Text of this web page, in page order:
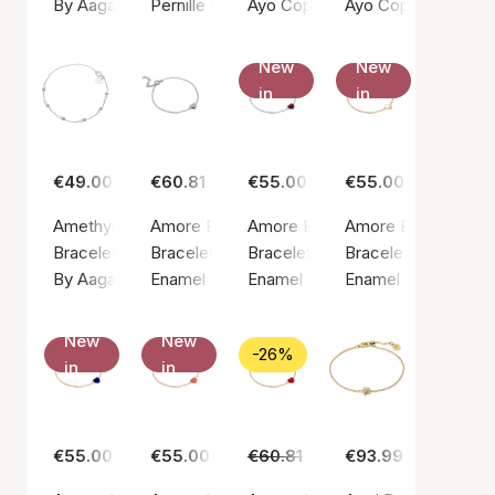
By Aagaard
Pernille CorydonAyo CopenhagenAyo Copenhagen
€49.00
Amethyst & Blue Quartz Bracelet
Bracelet, Silver color / Silver sterling 925
By Aagaard
€60.81
Amore Bracelet
Bracelet, Silver color / Silver sterling 925
Enamel Copenhagen
New
in
€55.00
Amore Bracelet Bordeaux
Bracelet, Silver color / Silver
Enamel Copenhagen
New
in
€55.00
Amore Bracelet
Bracelet, Gold
Enamel
New
in
€55.00
New
in
€55.00
-26%
€60.81 €45.00
€93.99